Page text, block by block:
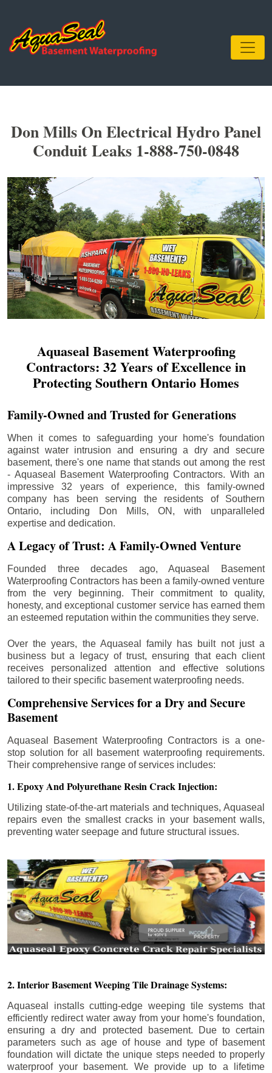
Don Mills On Electrical Hydro Panel
Conduit Leaks 1-888-750-0848
Aquaseal Basement Waterproofing
Contractors: 32 Years of Excellence in
Protecting Southern Ontario Homes
Family-Owned and Trusted for Generations
When it comes to safeguarding your home's foundation
against water intrusion and ensuring a dry and secure
basement, there's one name that stands out among the rest
- Aquaseal Basement Waterproofing Contractors. With an
impressive 32 years of experience, this family-owned
company has been serving the residents of Southern
Ontario, including
Don Mills, ON, with unparalleled
expertise and dedication.
A Legacy of Trust: A Family-Owned Venture
Founded three decades ago, Aquaseal Basement
Waterproofing Contractors has been a family-owned venture
from the very beginning. Their commitment to quality,
honesty, and exceptional customer service has earned them
an esteemed reputation within the communities they serve.
Over the years, the Aquaseal family has built not just a
business but a legacy of trust, ensuring that each client
receives personalized attention and effective solutions
tailored to their specific basement waterproofing needs.
Comprehensive Services for a Dry and Secure
Basement
Aquaseal Basement Waterproofing Contractors is a one-
stop solution for all basement waterproofing requirements.
Their comprehensive range of services includes:
1. Epoxy And Polyurethane Resin Crack Injection:
Utilizing state-of-the-art materials and techniques, Aquaseal
repairs even the smallest cracks in your basement walls,
preventing water seepage and future structural issues.
2. Interior Basement Weeping Tile Drainage Systems:
Aquaseal installs cutting-edge weeping tile systems that
efficiently redirect water away from your home's foundation,
ensuring a dry and protected basement. Due to certain
parameters such as age of house and type of basement
foundation will dictate the unique steps needed to properly
waterproof your basement. We provide up to a lifetime